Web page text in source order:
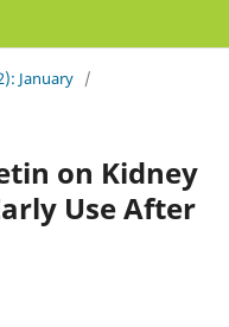
January /
on Kidney
Use After